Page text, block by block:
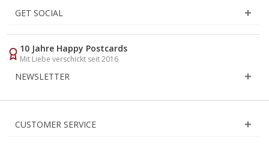
GET SOCIAL
10 Jahre Happy Postcards
Mit Liebe verschickt seit 2016
NEWSLETTER
CUSTOMER SERVICE